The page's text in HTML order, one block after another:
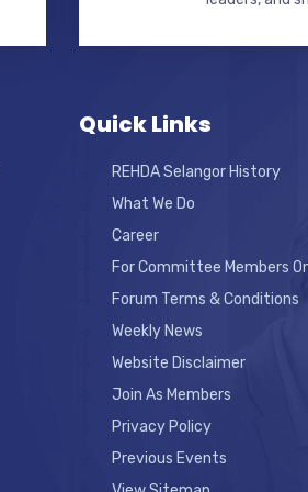
Quick Links
REHDA Selangor History
What We Do
Career
For Committee Members
Forum Terms & Conditions
Weekly News
Website Disclaimer
Join As Members
Privacy Policy
Previous Events